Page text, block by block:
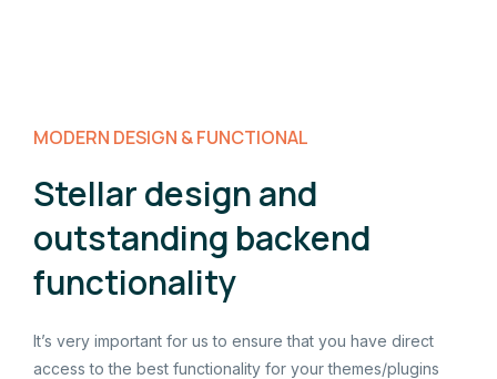
MODERN DESIGN & FUNCTIONAL
Stellar design and
outstanding backend
functionality
It’s very important for us to ensure that you have direct
access to the best functionality for your themes/plugins